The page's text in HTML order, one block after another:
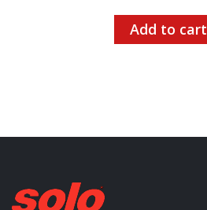
Add to cart